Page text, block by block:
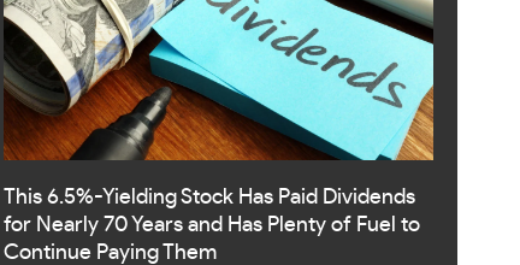
This 6.5%-Yielding Stock Has Paid Dividends
for Nearly 70 Years and Has Plenty of Fuel to
Continue Paying Them